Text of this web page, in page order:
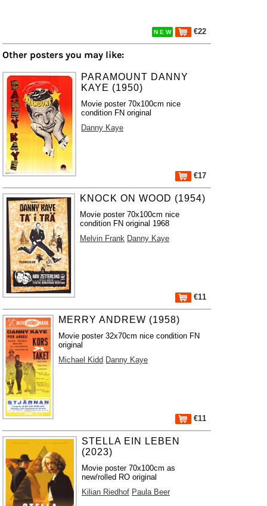
N E W €22
Other posters you may like:
PARAMOUNT DANNY
KAYE (1950)
Movie poster 70x100cm nice
condition FN original
Danny Kaye
€17
KNOCK ON WOOD (1954)
Movie poster 70x100cm nice
condition FN original 1968
Melvin Frank Danny Kaye
€11
MERRY ANDREW (1958)
Movie poster 32x70cm nice condition FN
original
Michael Kidd Danny Kaye
€11
STELLA EIN LEBEN
(2023)
Movie poster 70x100cm as
new/rolled RO original
Kilian Riedhof Paula Beer